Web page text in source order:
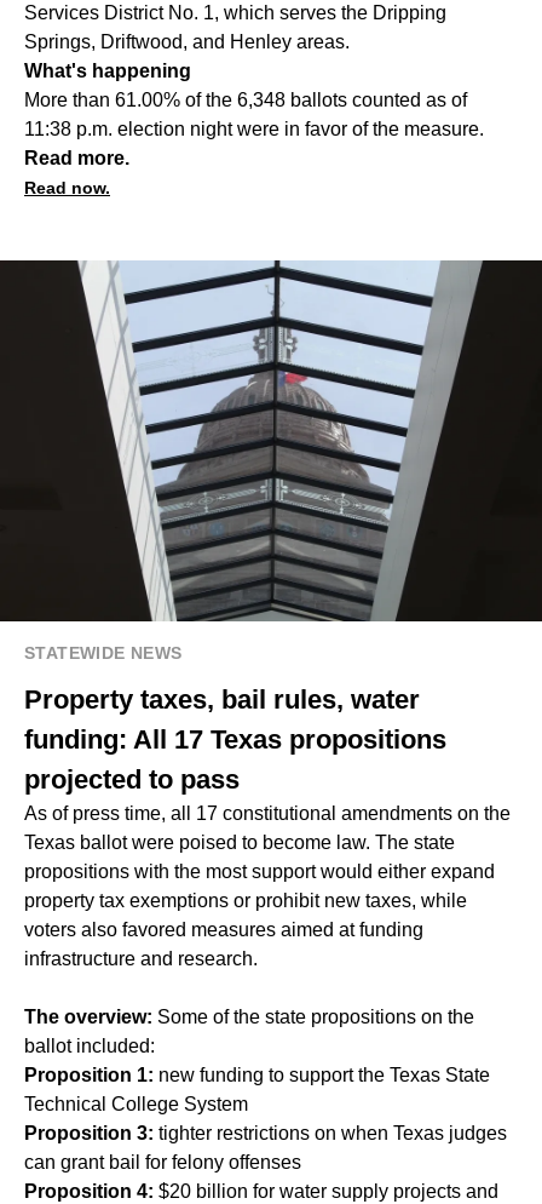
Services District No. 1, which serves the Dripping
Springs, Driftwood, and Henley areas.
What's happening
More than 61.00% of the 6,348 ballots counted as of
11:38 p.m. election night were in favor of the measure.
Read more.
Read now.
STATEWIDE NEWS
Property taxes, bail rules, water
funding: All 17 Texas propositions
projected to pass
As of press time, all 17 constitutional amendments on the
Texas ballot were poised to become law. The state
propositions with the most support would either expand
property tax exemptions or prohibit new taxes, while
voters also favored measures aimed at funding
infrastructure and research.
The overview: Some of the state propositions on the
ballot included:
Proposition 1: new funding to support the Texas State
Technical College System
Proposition 3: tighter restrictions on when Texas judges
can grant bail for felony offenses
Proposition 4: $20 billion for water supply projects and